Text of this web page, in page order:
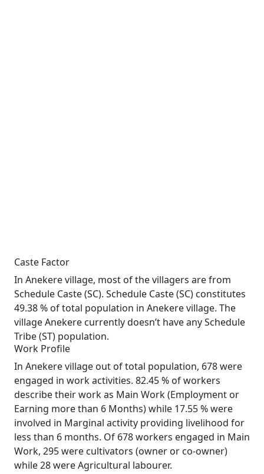
Caste Factor
In Anekere village, most of the villagers are from
Schedule Caste (SC). Schedule Caste (SC) constitutes
49.38 % of total population in Anekere village. The
village Anekere currently doesn’t have any Schedule
Tribe (ST) population.
Work Profile
In Anekere village out of total population, 678 were
engaged in work activities. 82.45 % of workers
describe their work as Main Work (Employment or
Earning more than 6 Months) while 17.55 % were
involved in Marginal activity providing livelihood for
less than 6 months. Of 678 workers engaged in Main
Work, 295 were cultivators (owner or co-owner)
while 28 were Agricultural labourer.